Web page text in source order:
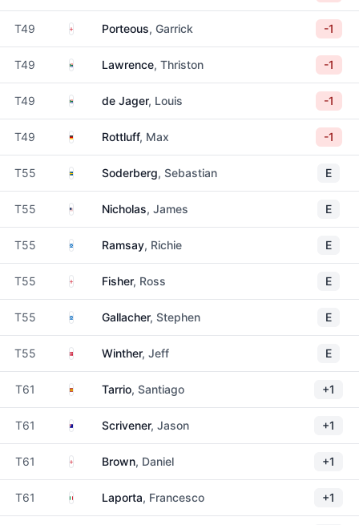
T49 EnglandPorteous, Garrick -1
T49 South Africa
Lawrence, Thriston -1
T49 South Africa
de Jager, Louis -1
T49 GermanyRottluff, Max -1
T55 SwedenSoderberg, Sebastian E
T55 United States
Nicholas, James E
T55 ScotlandRamsay, Richie E
T55 EnglandFisher, Ross E
T55 ScotlandGallacher, Stephen E
T55 DenmarkWinther, Jeff E
T61 SpainTarrio, Santiago +1
T61 AustraliaScrivener, Jason +1
T61 EnglandBrown, Daniel +1
T61 Italy Laporta, Francesco +1